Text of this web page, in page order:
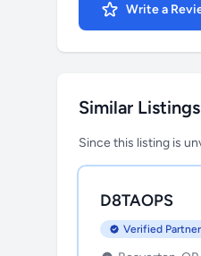
Write a
Similar Listings
Since this listing is
D8TAOPS
Verified Partner